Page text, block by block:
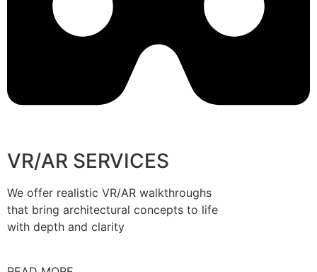
VR/AR SERVICES
We offer realistic VR/AR walkthroughs
that bring architectural concepts to life
with depth and clarity